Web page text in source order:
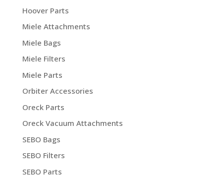
Hoover Parts
Miele Attachments
Miele Bags
Miele Filters
Miele Parts
Orbiter Accessories
Oreck Parts
Oreck Vacuum Attachments
SEBO Bags
SEBO Filters
SEBO Parts